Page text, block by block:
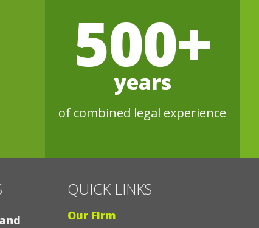
500+
years
of combined legal experience
QUICK LINKS
Our Firm